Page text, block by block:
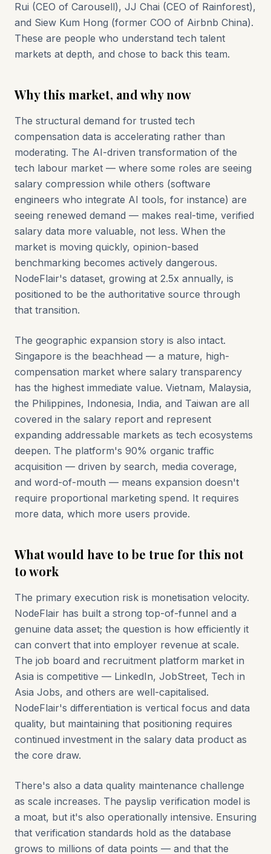
Rui (CEO of Carousell), JJ Chai (CEO of Rainforest),
and Siew Kum Hong (former COO of Airbnb China).
These are people who understand tech talent
markets at depth, and chose to back this team.
Why this market, and why now
The structural demand for trusted tech
compensation data is accelerating rather than
moderating. The AI-driven transformation of the
tech labour market — where some roles are seeing
salary compression while others (software
engineers who integrate AI tools, for instance) are
seeing renewed demand — makes real-time, verified
salary data more valuable, not less. When the
market is moving quickly, opinion-based
benchmarking becomes actively dangerous.
NodeFlair's dataset, growing at 2.5x annually, is
positioned to be the authoritative source through
that transition.
The geographic expansion story is also intact.
Singapore is the beachhead — a mature, high-
compensation market where salary transparency
has the highest immediate value. Vietnam, Malaysia,
the Philippines, Indonesia, India, and Taiwan are all
covered in the salary report and represent
expanding addressable markets as tech ecosystems
deepen. The platform's 90% organic traffic
acquisition — driven by search, media coverage,
and word-of-mouth — means expansion doesn't
require proportional marketing spend. It requires
more data, which more users provide.
What would have to be true for this not
to work
The primary execution risk is monetisation velocity.
NodeFlair has built a strong top-of-funnel and a
genuine data asset; the question is how efficiently it
can convert that into employer revenue at scale.
The job board and recruitment platform market in
Asia is competitive — LinkedIn, JobStreet, Tech in
Asia Jobs, and others are well-capitalised.
NodeFlair's differentiation is vertical focus and data
quality, but maintaining that positioning requires
continued investment in the salary data product as
the core draw.
There's also a data quality maintenance challenge
as scale increases. The payslip verification model is
a moat, but it's also operationally intensive. Ensuring
that verification standards hold as the database
grows to millions of data points — and that the